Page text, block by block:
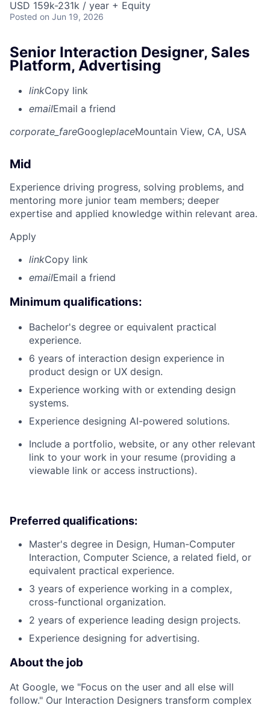
USD 159k-231k / year + Equity
Posted on Jun 19, 2026
Senior Interaction Designer, Sales
Platform, Advertising
linkCopy link
emailEmail a friend
corporate_fareGoogleplaceMountain View, CA, USA
Mid
Experience driving progress, solving problems, and
mentoring more junior team members; deeper
expertise and applied knowledge within relevant area.
Apply
linkCopy link
emailEmail a friend
Minimum qualifications:
Bachelor's degree or equivalent practical
experience.
6 years of interaction design experience in
product design or UX design.
Experience working with or extending design
systems.
Experience designing AI-powered solutions.
Include a portfolio, website, or any other relevant
link to your work in your resume (providing a
viewable link or access instructions).
Preferred qualifications:
Master's degree in Design, Human-Computer
Interaction, Computer Science, a related field, or
equivalent practical experience.
3 years of experience working in a complex,
cross-functional organization.
2 years of experience leading design projects.
Experience designing for advertising.
About the job
At Google, we "Focus on the user and all else will
follow." Our Interaction Designers transform complex